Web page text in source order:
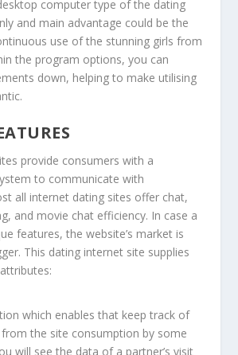
computer type of the dating
and main advantage could be the
use of the stunning girls from
the program options, you can
down, helping to make utilising
provide consumers with a
to communicate with
all internet dating sites offer chat,
and movie chat efficiency. In case a
features, the website’s market is
This dating internet site supplies
which enables that keep track of
the site consumption by some
will see the data of a partner’s visit